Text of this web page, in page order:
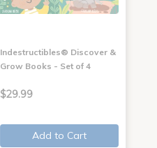
Indestructibles® Discover &
Grow Books - Set of 4
$29.99
Add to Cart